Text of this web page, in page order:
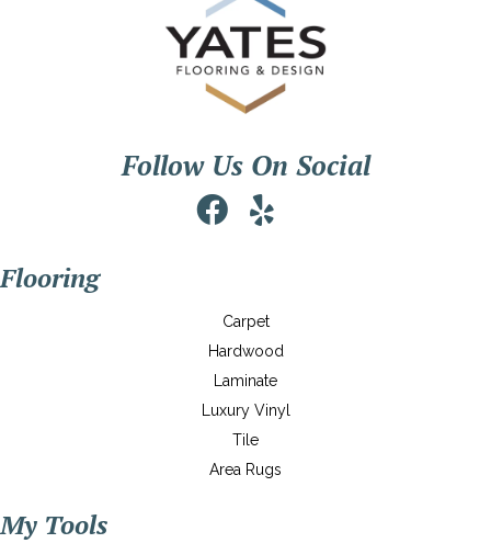
Follow Us On Social
Flooring
Carpet
Hardwood
Laminate
Luxury Vinyl
Tile
Area Rugs
My Tools